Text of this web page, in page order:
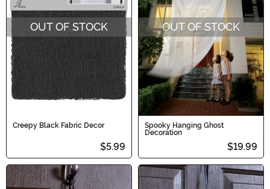
OUT OF STOCK
Creepy Black Fabric Decor
$5.99
OUT OF STOCK
Spooky Hanging Ghost
Decoration
$19.99